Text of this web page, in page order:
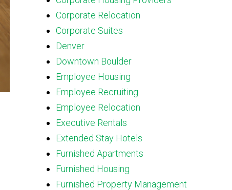
Corporate Relocation
Corporate Suites
Denver
Downtown Boulder
Employee Housing
Employee Recruiting
Employee Relocation
Executive Rentals
Extended Stay Hotels
Furnished Apartments
Furnished Housing
Furnished Property Management